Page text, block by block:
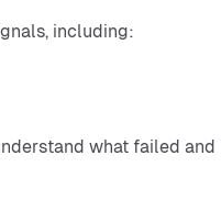
including:
what failed and